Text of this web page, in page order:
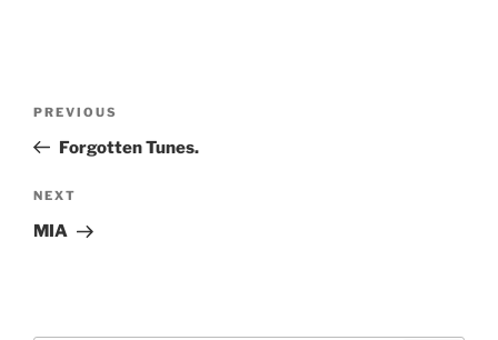
Previous
Post
PREVIOUS
Forgotten Tunes.
Next
Post
NEXT
MIA